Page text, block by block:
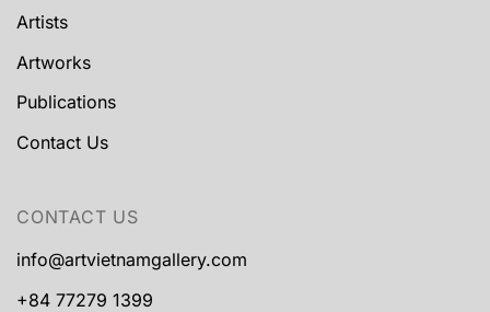
Artists
Artworks
Publications
Contact Us
CONTACT US
info@artvietnamgallery.com
+84 77279 1399